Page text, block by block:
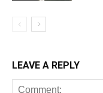
LEAVE A REPLY